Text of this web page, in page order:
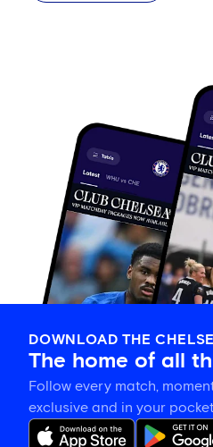
DOWNLOAD THE
The home of all
Follow every match,
exclusive and in your pocket.